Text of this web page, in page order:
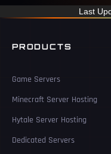
Last
PRODUCTS
Game Servers
Minecraft Server Hosting
Hytale Server Hosting
Dedicated Servers